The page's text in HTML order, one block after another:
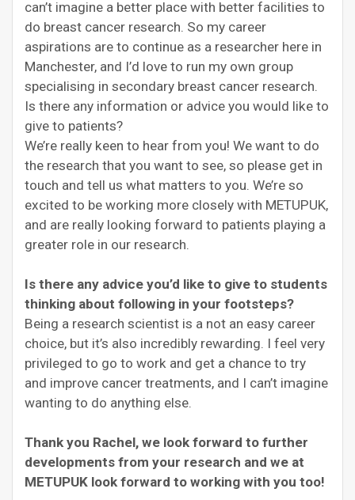
can’t imagine a better place with better facilities to
do breast cancer research. So my career
aspirations are to continue as a researcher here in
Manchester, and I’d love to run my own group
specialising in secondary breast cancer research.
Is there any information or advice you would like to
give to patients?
We’re really keen to hear from you! We want to do
the research that you want to see, so please get in
touch and tell us what matters to you. We’re so
excited to be working more closely with METUPUK,
and are really looking forward to patients playing a
greater role in our research.
Is there any advice you’d like to give to students
thinking about following in your footsteps?
Being a research scientist is a not an easy career
choice, but it’s also incredibly rewarding. I feel very
privileged to go to work and get a chance to try
and improve cancer treatments, and I can’t imagine
wanting to do anything else.
Thank you Rachel, we look forward to further
developments from your research and we at
METUPUK look forward to working with you too!